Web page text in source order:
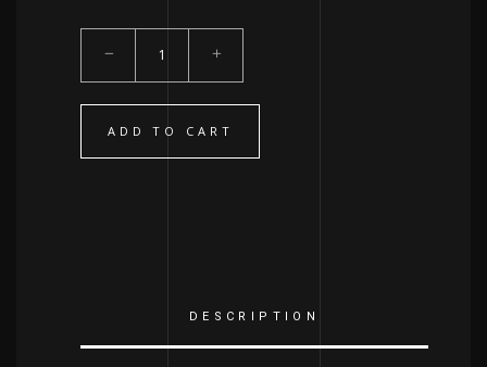
quantity
ADD TO CART
DESCRIPTION